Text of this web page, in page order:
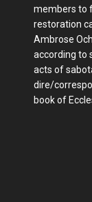
members to
restoration
Ambrose
according to
acts of
dire/
book of